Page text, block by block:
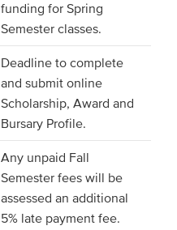
funding for Spring
Semester classes.
Deadline to complete
and submit online
Scholarship, Award and
Bursary Profile.
Any unpaid Fall
Semester fees will be
assessed an additional
5% late payment fee.